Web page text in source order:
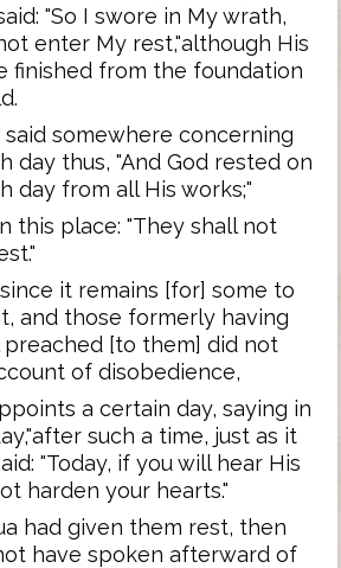
"So I swore in My wrath,
enter My rest,"although His
finished from the foundation
said somewhere concerning
day thus, "And God rested on
day from all His works;"
this place: "They shall not
it remains [for] some to
and those formerly having
[to them] did not
of disobedience,
a certain day, saying in
such a time, just as it
"Today, if you will hear His
harden your hearts."
had given them rest, then
have spoken afterward of